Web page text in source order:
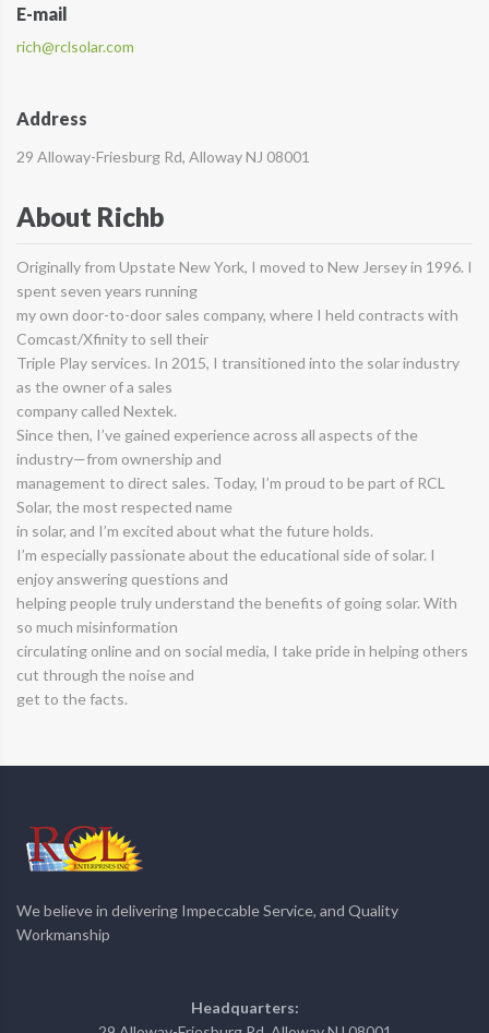
E-mail
rich@rclsolar.com
Address
29 Alloway-Friesburg Rd, Alloway NJ 08001
About Richb
Originally from Upstate New York, I moved to New Jersey in 1996. I
spent seven years running
my own door-to-door sales company, where I held contracts with
Comcast/Xfinity to sell their
Triple Play services. In 2015, I transitioned into the solar industry
as the owner of a sales
company called Nextek.
Since then, I’ve gained experience across all aspects of the
industry—from ownership and
management to direct sales. Today, I’m proud to be part of RCL
Solar, the most respected name
in solar, and I’m excited about what the future holds.
I’m especially passionate about the educational side of solar. I
enjoy answering questions and
helping people truly understand the benefits of going solar. With
so much misinformation
circulating online and on social media, I take pride in helping others
cut through the noise and
get to the facts.
We believe in delivering Impeccable Service, and Quality
Workmanship
Headquarters: